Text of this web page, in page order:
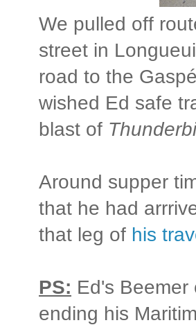
We pulled off
street in
road to the
wished Ed safe
blast of
Around supper
that he had
that leg of his
PS: Ed's
ending his